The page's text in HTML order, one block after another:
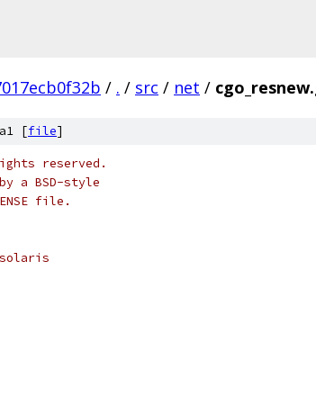
/ . / src / net /
[file]
reserved.
a BSD-style
file.